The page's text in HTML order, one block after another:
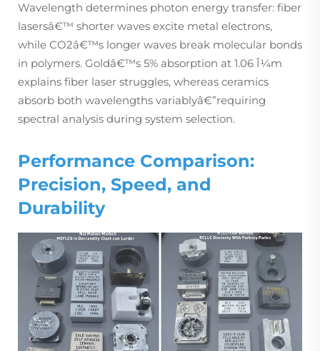
Wavelength determines photon energy transfer: fiber
lasersâ€™ shorter waves excite metal electrons,
while CO2â€™s longer waves break molecular bonds
in polymers. Goldâ€™s 5% absorption at 1.06 Î¼m
explains fiber laser struggles, whereas ceramics
absorb both wavelengths variablyâ€”requiring
spectral analysis during system selection.
Performance Comparison:
Precision, Speed, and
Durability